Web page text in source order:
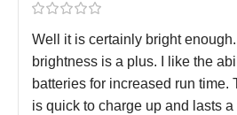
Well it is certainly bright
brightness is a plus. I like the
batteries for increased run time.
is quick to charge up and lasts